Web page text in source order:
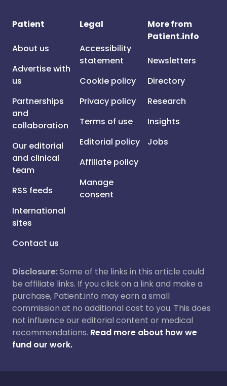
Patient
About us
Advertise with
us
Partnerships
and
collaboration
Our editorial
and clinical
team
RSS feeds
International
sites
Contact us
Legal
Accessibility
statement
Cookie policy
Privacy policy
Terms of use
Editorial policy
Affiliate policy
Manage
consent
More from
Patient.info
Newsletters
Directory
Research
Insights
Jobs
Disclosure:Some of the links in this article could
be affiliate links. If you click on a link and make a
purchase, Patient.info may earn a small
commission at no additional cost to you. This does
not influence our editorial content or medical
recommendations. Read more about how we
fund our work.